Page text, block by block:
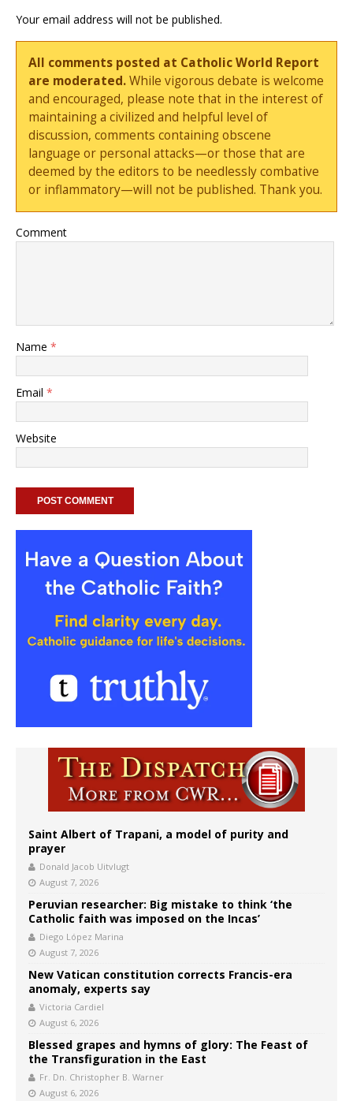
Your email address will not be published.
All comments posted at Catholic World Report
are moderated.While vigorous debate is welcome
and encouraged, please note that in the interest of
maintaining a civilized and helpful level of
discussion, comments containing obscene
language or personal attacks—or those that are
deemed by the editors to be needlessly combative
or inflammatory—will not be published. Thank you.
Comment
Name *
Email *
Website
Saint Albert of Trapani, a model of purity and
prayer
Donald Jacob Uitvlugt
August 7, 2026
Peruvian researcher: Big mistake to think ‘the
Catholic faith was imposed on the Incas’
Diego López Marina
August 7, 2026
New Vatican constitution corrects Francis-era
anomaly, experts say
Victoria Cardiel
August 6, 2026
Blessed grapes and hymns of glory: The Feast of
the Transfiguration in the East
Fr. Dn. Christopher B. Warner
August 6, 2026